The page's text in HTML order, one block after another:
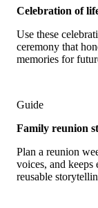
Celebration of
Use these
ceremony that
memories for
Guide
Family reunion
Plan a reunion
voices, and
reusable